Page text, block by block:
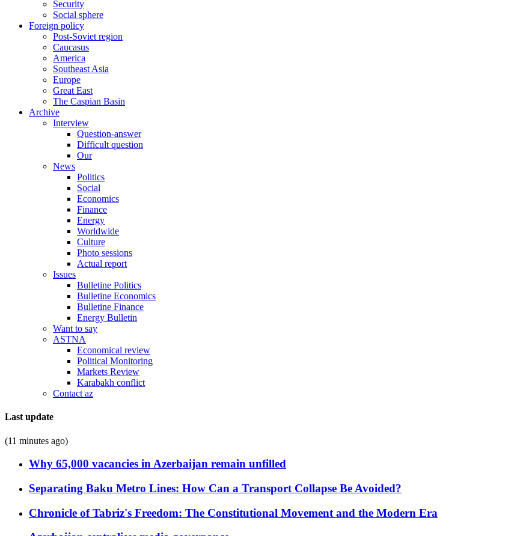
Security
Social sphere
Foreign policy
Post-Soviet region
Caucasus
America
Southeast Asia
Europe
Great East
The Caspian Basin
Archive
Interview
Question-answer
Difficult question
Our
News
Politics
Social
Economics
Finance
Energy
Worldwide
Culture
Photo sessions
Actual report
Issues
Bulletine Politics
Bulletine Economics
Bulletine Finance
Energy Bulletin
Want to say
ASTNA
Economical review
Political Monitoring
Markets Review
Karabakh conflict
Contact az
Last update
(11 minutes ago)
Why 65,000 vacancies in Azerbaijan remain unfilled
Separating Baku Metro Lines: How Can a Transport Collapse Be Avoided?
Chronicle of Tabriz's Freedom: The Constitutional Movement and the Modern Era